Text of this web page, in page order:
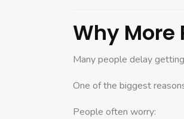
Why More
Many people delay
One of the biggest
People often worry: